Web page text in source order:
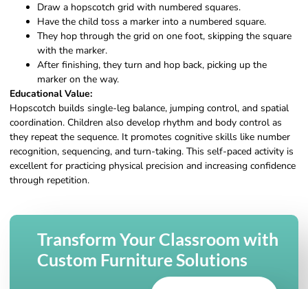
Draw a hopscotch grid with numbered squares.
Have the child toss a marker into a numbered square.
They hop through the grid on one foot, skipping the square
with the marker.
After finishing, they turn and hop back, picking up the
marker on the way.
Educational Value:
Hopscotch builds single-leg balance, jumping control, and spatial
coordination. Children also develop rhythm and body control as
they repeat the sequence. It promotes cognitive skills like number
recognition, sequencing, and turn-taking. This self-paced activity is
excellent for practicing physical precision and increasing confidence
through repetition.
Transform Your Classroom with
Custom Furniture Solutions